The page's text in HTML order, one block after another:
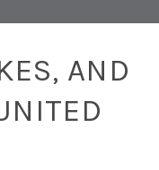
AND